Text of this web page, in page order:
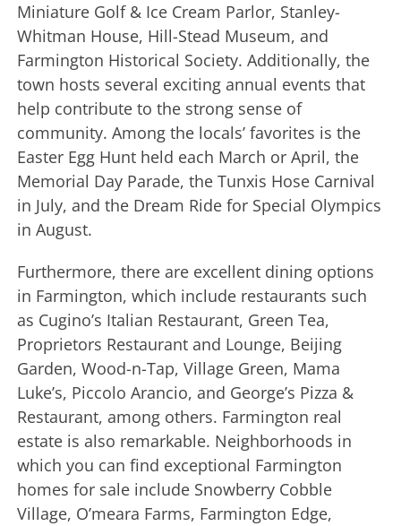
Miniature Golf & Ice Cream Parlor, Stanley-
Whitman House, Hill-Stead Museum, and
Farmington Historical Society. Additionally, the
town hosts several exciting annual events that
help contribute to the strong sense of
community. Among the locals’ favorites is the
Easter Egg Hunt held each March or April, the
Memorial Day Parade, the Tunxis Hose Carnival
in July, and the Dream Ride for Special Olympics
in August.
Furthermore, there are excellent dining options
in Farmington, which include restaurants such
as Cugino’s Italian Restaurant, Green Tea,
Proprietors Restaurant and Lounge, Beijing
Garden, Wood-n-Tap, Village Green, Mama
Luke’s, Piccolo Arancio, and George’s Pizza &
Restaurant, among others. Farmington real
estate is also remarkable. Neighborhoods in
which you can find exceptional Farmington
homes for sale include Snowberry Cobble
Village, O’meara Farms, Farmington Edge,